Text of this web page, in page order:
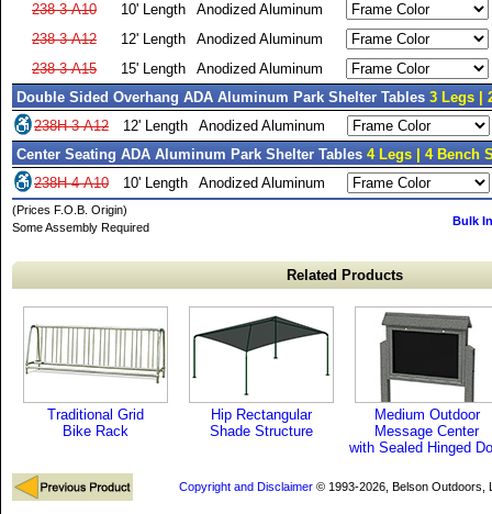
238-3-A10
10' Length
Anodized Aluminum
238-3-A12
12' Length
Anodized Aluminum
238-3-A15
15' Length
Anodized Aluminum
Double Sided Overhang ADA Aluminum Park Shelter Tables 3 Legs |
238H-3-A12
12' Length
Anodized Aluminum
Center Seating ADA Aluminum Park Shelter Tables 4 Legs | 4 Bench
238H-4-A10
10' Length Anodized Aluminum
(Prices F.O.B. Origin)
Some Assembly Required
Bulk
Related Products
Traditional Grid
Bike Rack
Hip Rectangular
Shade Structure
Medium Outdoor
Message Center
with Sealed Hinged
Copyright and Disclaimer© 1993-2026, Belson Outdoors,